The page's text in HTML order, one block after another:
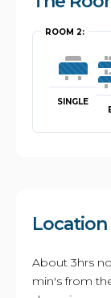
ROOM 2:
SINGLE
Location
About 3hrs
min's from